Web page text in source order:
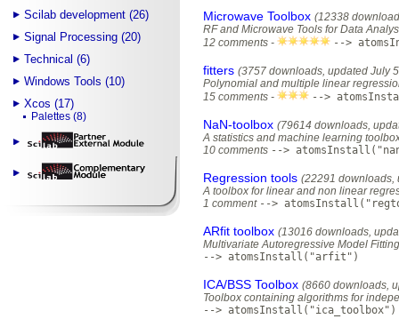
Scilab development (26)
Signal Processing (20)
Technical (6)
Windows Tools (10)
Xcos (17)
Palettes (8)
Microwave Toolbox (12338
RF and Microwave Tools for Data
12 comments -
-->
fitters (3757 downloads, updated July
Polynomial and multiple linear
15 comments -
-->
NaN-toolbox (79614 downloads,
A statistics and machine learning
10 comments -->
Regression tools (22291 downloads,
A toolbox for linear and non linear
1 comment -->
ARfit toolbox (13016 downloads,
Multivariate Autoregressive Model Fitting
--> atomsInstall("arfit")
ICA/BSS Toolbox (8660 downloads,
Toolbox containing algorithms for
--> atomsInstall("ica_toolbox")